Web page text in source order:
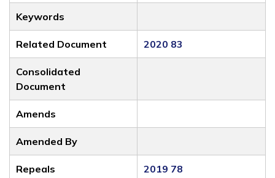
Keywords
Related Document 2020 83
Consolidated
Document
Amends
Amended By
Repeals 2019 78